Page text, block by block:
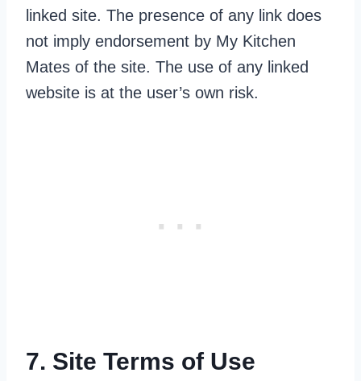
linked site. The presence of any link does
not imply endorsement by My Kitchen
Mates of the site. The use of any linked
website is at the user’s own risk.
7. Site Terms of Use